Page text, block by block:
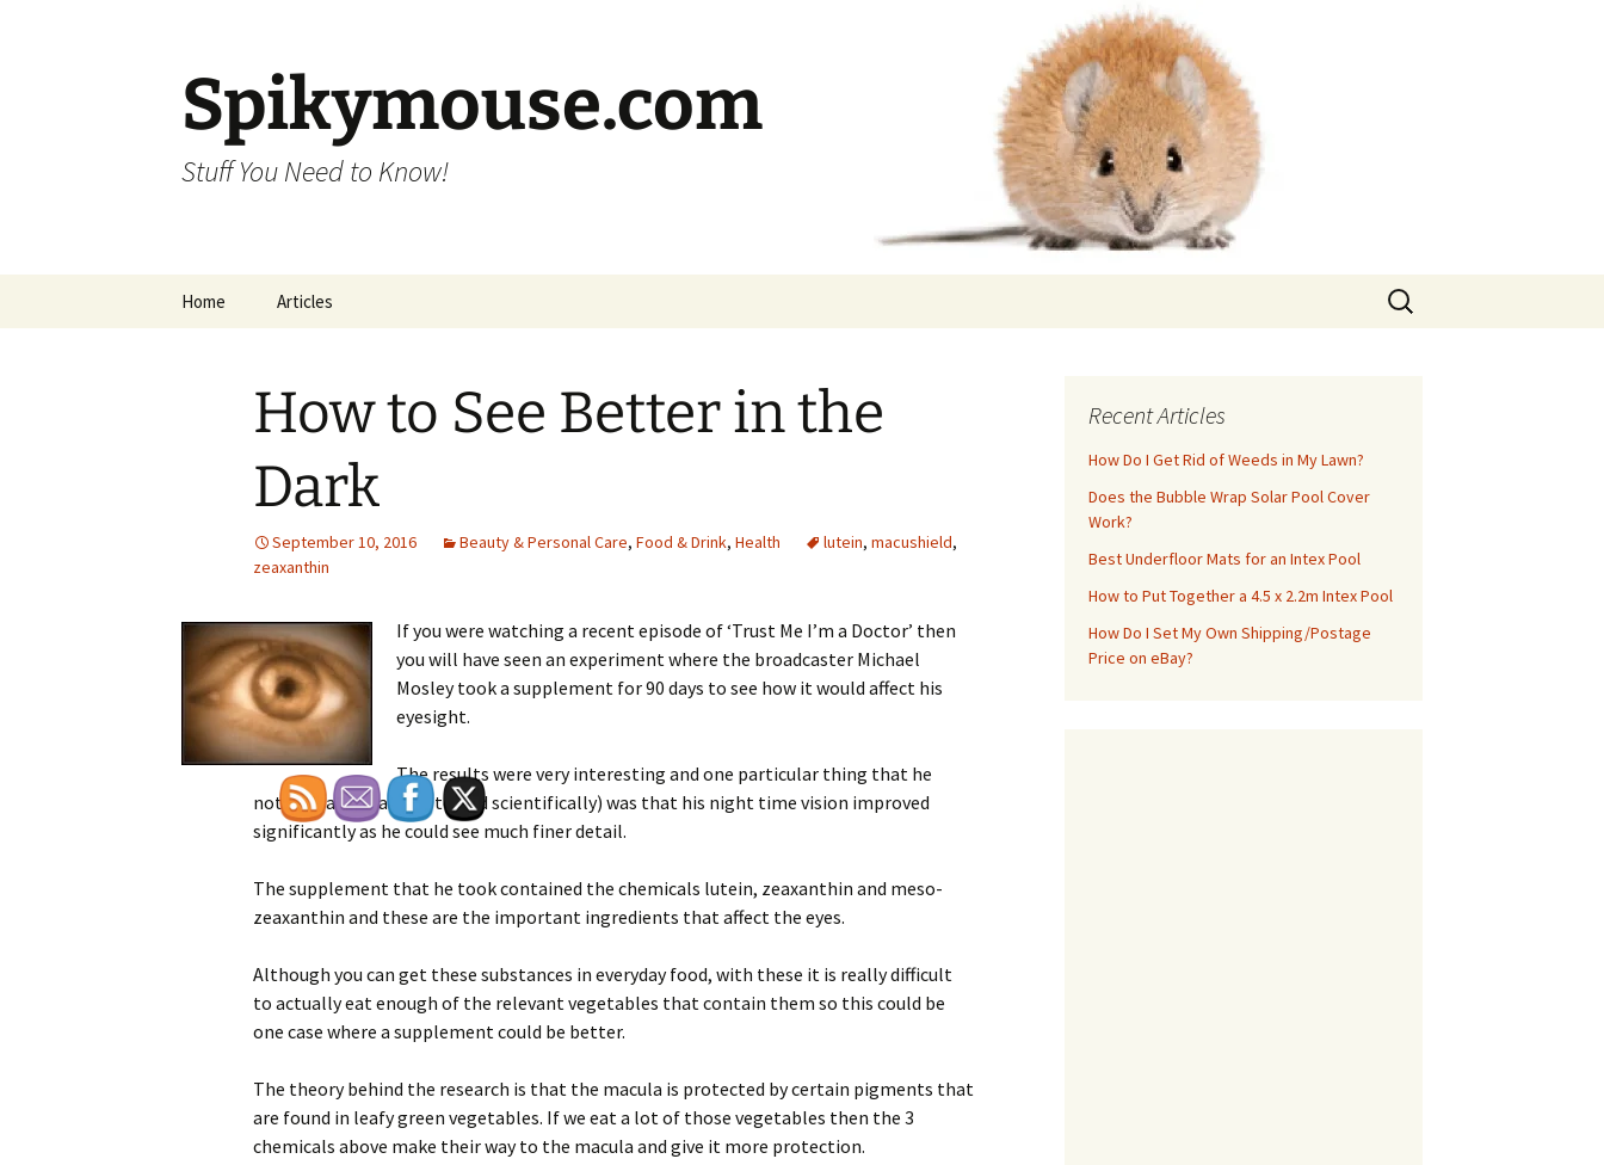
Spikymouse.com
Stuff You Need to Know!
Home Articles
Search
for:
How to See Better in the
Dark
September 10, 2016 Beauty & Personal Care, Food & Drink, Health lutein, macushield,
zeaxanthin
If you were watching a recent episode of ‘Trust Me I’m a Doctor’ then
you will have seen an experiment where the broadcaster Michael
Mosley took a supplement for 90 days to see how it would affect his
eyesight.
The results were very interesting and one particular thing that he
noticed (and that was tested scientifically) was that his night time vision improved
significantly as he could see much finer detail.
The supplement that he took contained the chemicals lutein, zeaxanthin and meso-
zeaxanthin and these are the important ingredients that affect the eyes.
Although you can get these substances in everyday food, with these it is really difficult
to actually eat enough of the relevant vegetables that contain them so this could be
one case where a supplement could be better.
The theory behind the research is that the macula is protected by certain pigments that
are found in leafy green vegetables. If we eat a lot of those vegetables then the 3
chemicals above make their way to the macula and give it more protection.
Recent Articles
How Do I Get Rid of Weeds in My Lawn?
Does the Bubble Wrap Solar Pool Cover
Work?
Best Underfloor Mats for an Intex Pool
How to Put Together a 4.5 x 2.2m Intex Pool
How Do I Set My Own Shipping/Postage
Price on eBay?